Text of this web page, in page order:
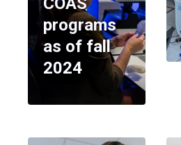
programs
as of fall
2024